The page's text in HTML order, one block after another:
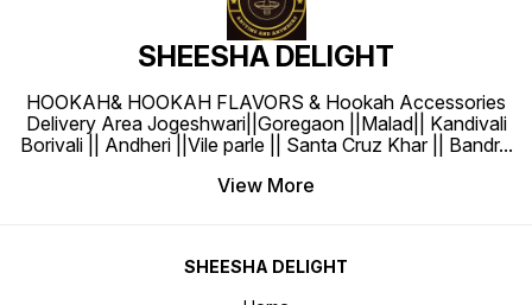
SHEESHA DELIGHT
HOOKAH& HOOKAH FLAVORS & Hookah Accessories
Delivery Area Jogeshwari||Goregaon ||Malad|| Kandivali
Borivali || Andheri ||Vile parle || Santa Cruz Khar || Bandr...
View More
SHEESHA DELIGHT